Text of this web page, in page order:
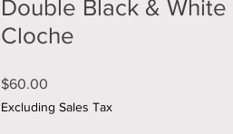
Double Black &
Cloche
$60.00
Excluding Sales Tax